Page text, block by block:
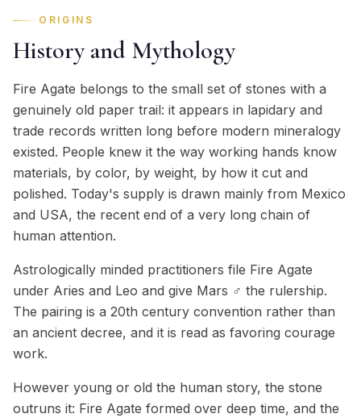
ORIGINS
History and Mythology
Fire Agate belongs to the small set of stones with a
genuinely old paper trail: it appears in lapidary and
trade records written long before modern mineralogy
existed. People knew it the way working hands know
materials, by color, by weight, by how it cut and
polished. Today's supply is drawn mainly from Mexico
and USA, the recent end of a very long chain of
human attention.
Astrologically minded practitioners file Fire Agate
under Aries and Leo and give Mars ♂ the rulership.
The pairing is a 20th century convention rather than
an ancient decree, and it is read as favoring courage
work.
However young or old the human story, the stone
outruns it: Fire Agate formed over deep time, and the